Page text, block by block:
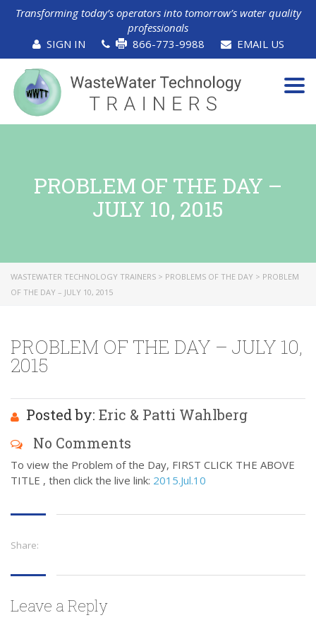
Transforming today’s operators into tomorrow’s water quality
professionals
SIGN IN
866-773-9988 EMAIL US
PROBLEM OF THE DAY –
JULY 10, 2015
WASTEWATER TECHNOLOGY TRAINERS > PROBLEMS OF THE DAY > PROBLEM
OF THE DAY – JULY 10, 2015
PROBLEM OF THE DAY – JULY 10,
2015
Posted by: Eric & Patti Wahlberg
No Comments
To view the Problem of the Day, FIRST CLICK THE ABOVE
TITLE , then click the live link: 2015.Jul.10
Share:
Leave a Reply